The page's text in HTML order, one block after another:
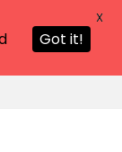
Got it!
X